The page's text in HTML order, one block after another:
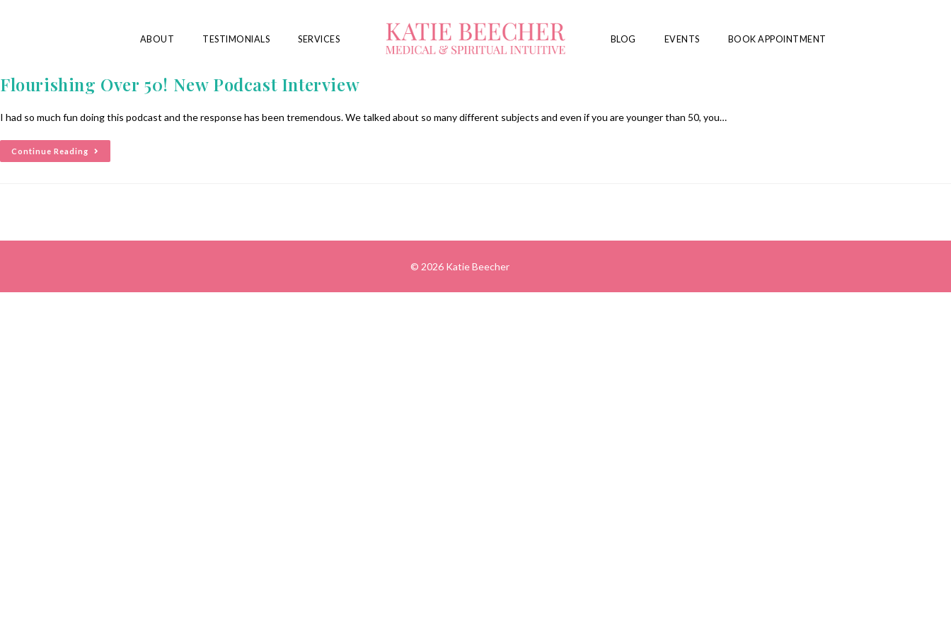
ABOUT TESTIMONIALS SERVICES BLOG EVENTS BOOK APPOINTMENT
Flourishing Over 50! New Podcast Interview
I had so much fun doing this podcast and the response has been tremendous. We talked about so many different subjects and even if you are younger than 50, you…
Continue Reading
© 2026 Katie Beecher